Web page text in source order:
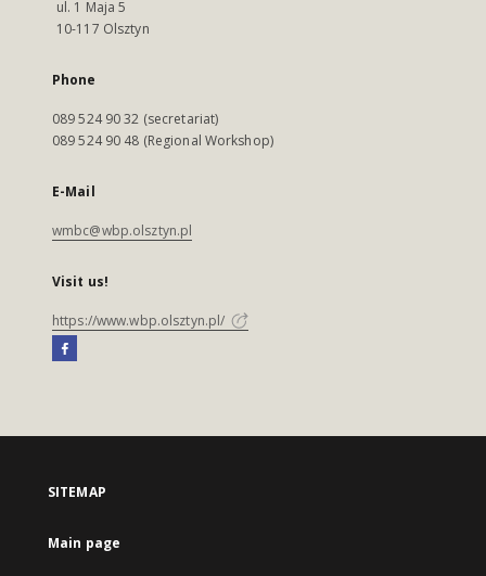
ul. 1 Maja 5
10-117 Olsztyn
Phone
089 524 90 32 (secretariat)
089 524 90 48 (Regional Workshop)
E-Mail
wmbc@wbp.olsztyn.pl
Visit us!
https://www.wbp.olsztyn.pl/
SITEMAP
Main page